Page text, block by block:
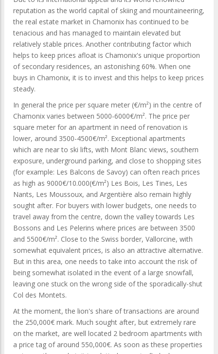
reputation as the world capital of skiing and mountaineering,
the real estate market in Chamonix has continued to be
tenacious and has managed to maintain elevated but
relatively stable prices. Another contributing factor which
helps to keep prices afloat is Chamonix's unique proportion
of secondary residences, an astonishing 60%. When one
buys in Chamonix, it is to invest and this helps to keep prices
steady.
In general the price per square meter (€/m²) in the centre of
Chamonix varies between 5000-6000€/m². The price per
square meter for an apartment in need of renovation is
lower, around 3500-4500€/m². Exceptional apartments
which are near to ski lifts, with Mont Blanc views, southern
exposure, underground parking, and close to shopping sites
(for example: Les Balcons de Savoy) can often reach prices
as high as 9000€/10.000(€/m²) Les Bois, Les Tines, Les
Nants, Les Moussoux, and Argentière also remain highly
sought after. For buyers with lower budgets, one needs to
travel away from the centre, down the valley towards Les
Bossons and Les Pelerins where prices are between 3500
and 5500€/m². Close to the Swiss border, Vallorcine, with
somewhat equivalent prices, is also an attractive alternative.
But in this area, one needs to take into account the risk of
being somewhat isolated in the event of a large snowfall,
leaving one stuck on the wrong side of the sporadically-shut
Col des Montets.
At the moment, the lion's share of transactions are around
the 250,000€ mark. Much sought after, but extremely rare
on the market, are well located 2 bedroom apartments with
a price tag of around 550,000€. As soon as these properties